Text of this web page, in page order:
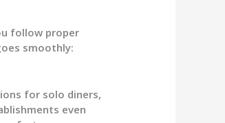
follow proper
smoothly:
for solo diners,
even